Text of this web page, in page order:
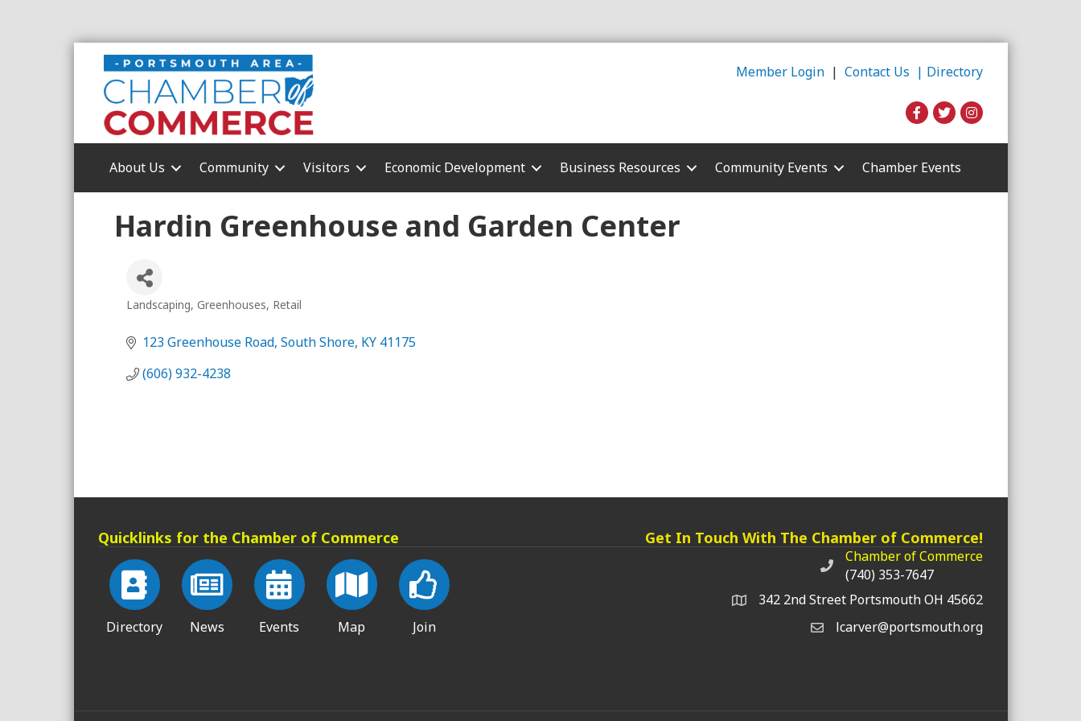
Member Login | Contact Us | Directory
About Us Community Visitors Economic Development Business Resources Community Events Chamber Events
Hardin Greenhouse and Garden Center
Categories
Landscaping Greenhouses Retail
123 Greenhouse Road South Shore KY 41175
(606) 932-4238
Quicklinks for the Chamber of Commerce
Directory News Events Map Join
Get In Touch With The Chamber of Commerce!
Chamber of Commerce phone number
Chamber of Commerce
(740) 353-7647
342 2nd Street Portsmouth OH 45662
lcarver@portsmouth.org